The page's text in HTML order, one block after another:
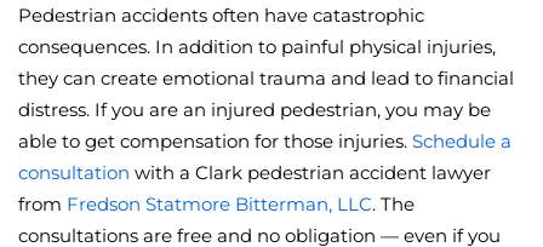
Pedestrian accidents often have catastrophic
consequences. In addition to painful physical injuries,
they can create emotional trauma and lead to financial
distress. If you are an injured pedestrian, you may be
able to get compensation for those injuries. Schedule a
consultation with a Clark pedestrian accident lawyer
from Fredson Statmore Bitterman, LLC. The
consultations are free and no obligation — even if you